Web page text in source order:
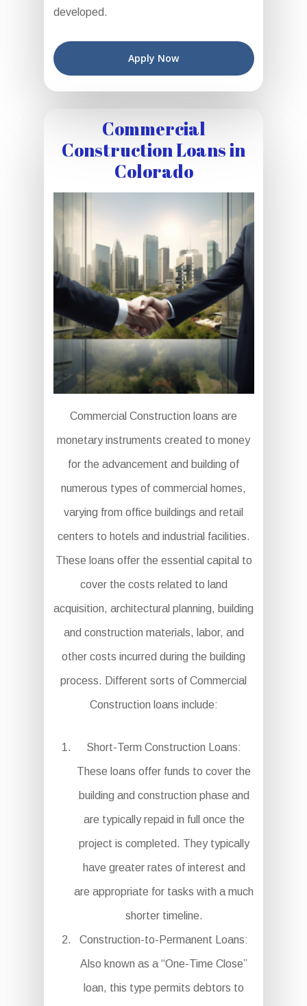
developed.
Apply Now
Commercial
Construction Loans in
Colorado
Commercial Construction loans are
monetary instruments created to money
for the advancement and building of
numerous types of commercial homes,
varying from office buildings and retail
centers to hotels and industrial facilities.
These loans offer the essential capital to
cover the costs related to land
acquisition, architectural planning, building
and construction materials, labor, and
other costs incurred during the building
process. Different sorts of Commercial
Construction loans include:
Short-Term Construction Loans:
These loans offer funds to cover the
building and construction phase and
are typically repaid in full once the
project is completed. They typically
have greater rates of interest and
are appropriate for tasks with a much
shorter timeline.
Construction-to-Permanent Loans:
Also known as a “One-Time Close”
loan, this type permits debtors to